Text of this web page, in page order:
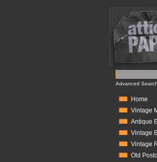
Advanced Search
Home
Vintage
Antique
Vintage
Vintage
Old